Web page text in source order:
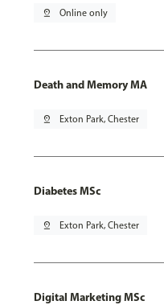
pin_drop Online only
Death and Memory MA
pin_drop Exton Park, Chester
Diabetes MSc
pin_drop Exton Park, Chester
Digital Marketing MSc